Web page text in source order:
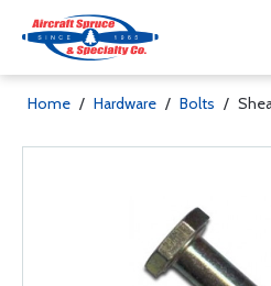
Home / Hardware / Bolts /